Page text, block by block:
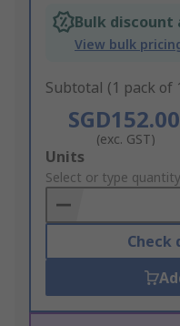
Bulk discount
View bulk
Subtotal (1 pack of
SGD152.00
(exc. GST)
Add
to
Basket
Units
Select or type quantity
Check